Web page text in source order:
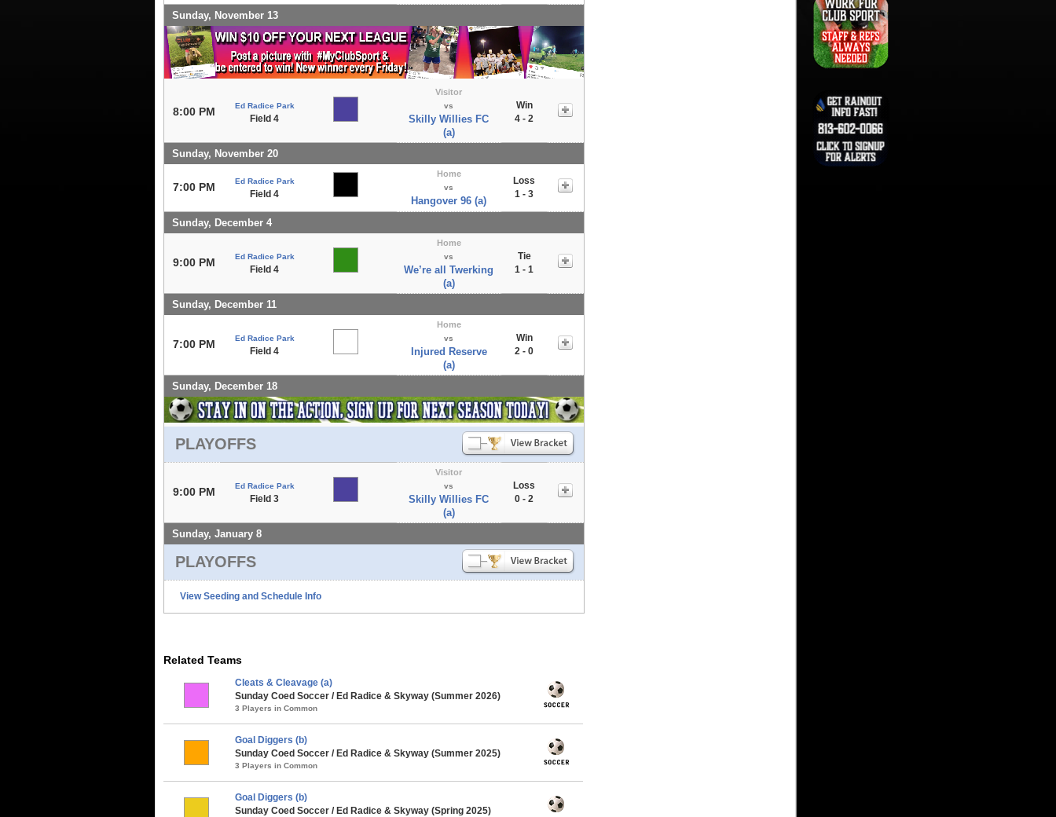
Sunday, November 13
8:00 PM Ed Radice Park
Field 4
Visitor
vs
Skilly Willies FC
(a)
Win
4 - 2
Sunday, November 20
7:00 PM Ed Radice Park
Field 4
Home
vs
Hangover 96 (a)
Loss
1 - 3
Sunday, December 4
9:00 PM Ed Radice Park
Field 4
Home
vs
We’re all Twerking
(a)
Tie
1 - 1
Sunday, December 11
7:00 PM Ed Radice Park
Field 4
Home
vs
Injured Reserve
(a)
Win
2 - 0
Sunday, December 18
PLAYOFFS
9:00 PM Ed Radice Park
Field 3
Visitor
vs
Skilly Willies FC
(a)
Loss
0 - 2
Sunday, January 8
PLAYOFFS
View Seeding and Schedule Info
Related Teams
Cleats & Cleavage (a)
Sunday Coed Soccer / Ed Radice & Skyway (Summer 2026)
3 Players in Common
Goal Diggers (b)
Sunday Coed Soccer / Ed Radice & Skyway (Summer 2025)
3 Players in Common
Goal Diggers (b)
Sunday Coed Soccer / Ed Radice & Skyway (Spring 2025)